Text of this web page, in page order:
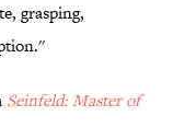
grasping,
Seinfeld: Master of